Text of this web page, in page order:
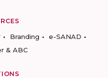
Branding
e-SANAD
& ABC